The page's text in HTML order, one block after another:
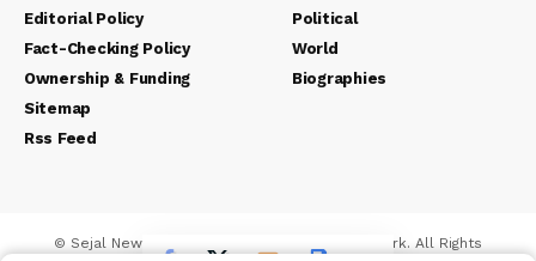
Editorial Policy
Fact-Checking Policy
Ownership & Funding
Sitemap
Rss Feed
Political
World
Biographies
© Sejal News Network. Sejal Media And Network. All Rights